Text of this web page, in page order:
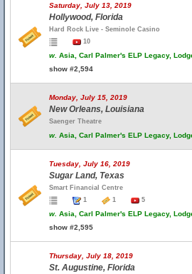
Saturday, July 13, 2019
Hollywood, Florida
Hard Rock Live - Seminole Casino
10
w. Asia, Carl Palmer's ELP Legacy,
show #2,594
Monday, July 15, 2019
New Orleans, Louisiana
Saenger Theatre
w. Asia, Carl Palmer's ELP Legacy,
Tuesday, July 16, 2019
Sugar Land, Texas
Smart Financial Centre
1
1 5
w. Asia, Carl Palmer's ELP Legacy,
show #2,595
Thursday, July 18, 2019
St. Augustine, Florida